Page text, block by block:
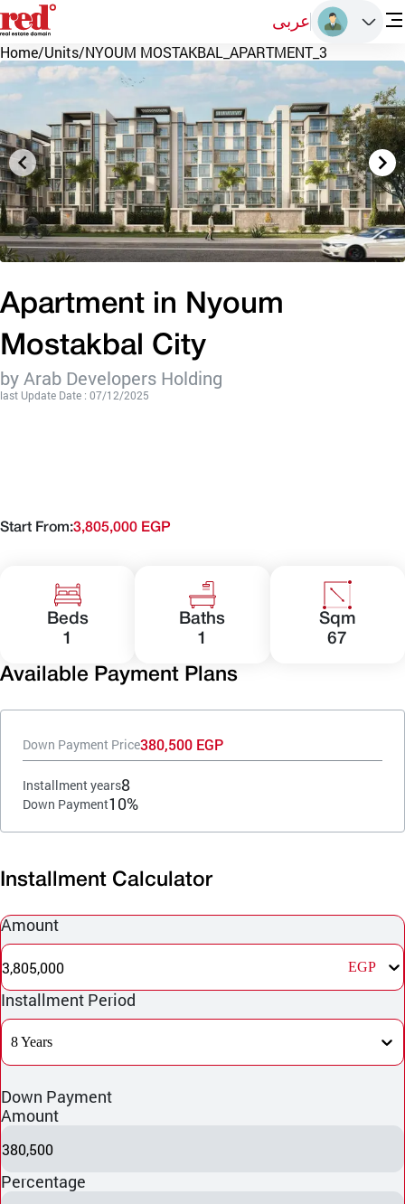
عربى
Home/Units/NYOUM MOSTAKBAL_APARTMENT_3
Apartment in Nyoum
Mostakbal City
by Arab Developers Holding
last Update Date : 07/12/2025
Start From:3,805,000 EGP
Beds
1
Baths
1
Sqm
67
Available Payment Plans
Down Payment Price380,500 EGP
Installment years8
Down Payment10%
Installment Calculator
Amount
3,805,000 EGP
Installment Period
8 Years
Down Payment
Amount
380,500
Percentage